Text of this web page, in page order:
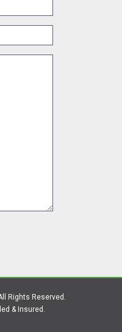
Rights Reserved.
& Insured.